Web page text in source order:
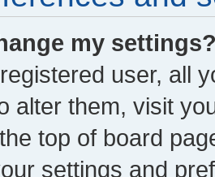
my
user, all
alter them, visit
top of board
settings and